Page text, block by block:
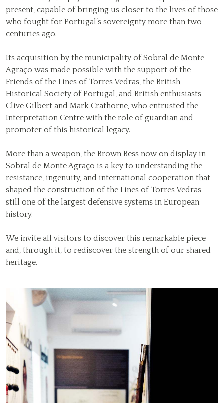
present, capable of bringing us closer to the lives of those
who fought for Portugal’s sovereignty more than two
centuries ago.
Its acquisition by the municipality of Sobral de Monte
Agraço was made possible with the support of the
Friends of the Lines of Torres Vedras, the British
Historical Society of Portugal, and British enthusiasts
Clive Gilbert and Mark Crathorne, who entrusted the
Interpretation Centre with the role of guardian and
promoter of this historical legacy.
More than a weapon, the Brown Bess now on display in
Sobral de Monte Agraço is a key to understanding the
resistance, ingenuity, and international cooperation that
shaped the construction of the Lines of Torres Vedras —
still one of the largest defensive systems in European
history.
We invite all visitors to discover this remarkable piece
and, through it, to rediscover the strength of our shared
heritage.